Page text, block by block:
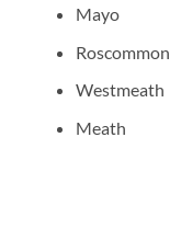
Mayo
Roscommon
Westmeath
Meath